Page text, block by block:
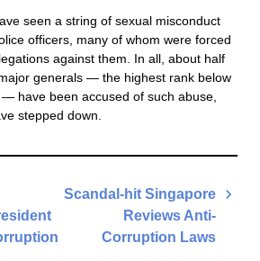
seen a string of sexual misconduct
officers, many of whom were forced
against them. In all, about half
generals — the highest rank below
have been accused of such abuse,
stepped down.
Scandal-hit Singapore
Reviews Anti-
Corruption Laws